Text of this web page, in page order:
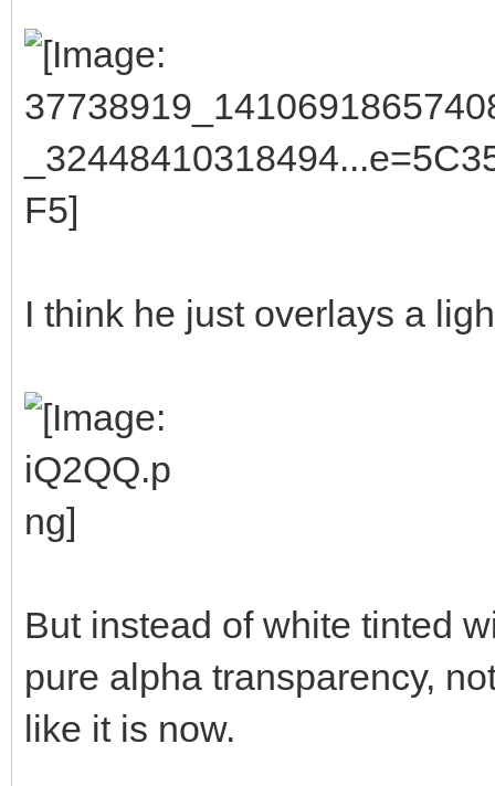
I think he just overlays a
But instead of white tinted
pure alpha transparency,
like it is now.